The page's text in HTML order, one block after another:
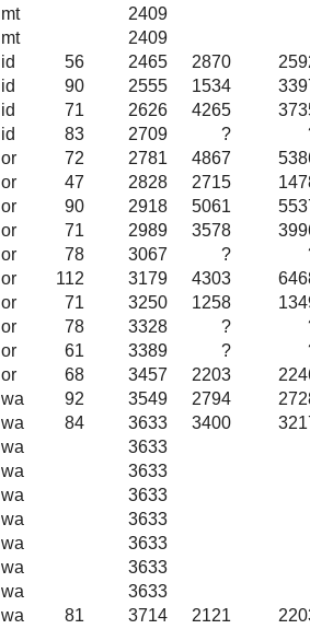
mt
2409
mt
2409
id 56 2465 2870
id 90 2555 1534
id 71 2626 4265
id 83 2709 ?
or 72 2781 4867
or 47 2828 2715
or 90 2918 5061
or 71 2989 3578
or 78 3067 ?
or 112 3179 4303
or 71 3250 1258
or 78 3328 ?
or 61 3389 ?
or 68 3457 2203
wa 92 3549 2794
wa 84 3633 3400
wa
3633
wa
3633
wa
3633
wa
3633
wa
3633
wa
3633
wa
3633
wa 81 3714 2121